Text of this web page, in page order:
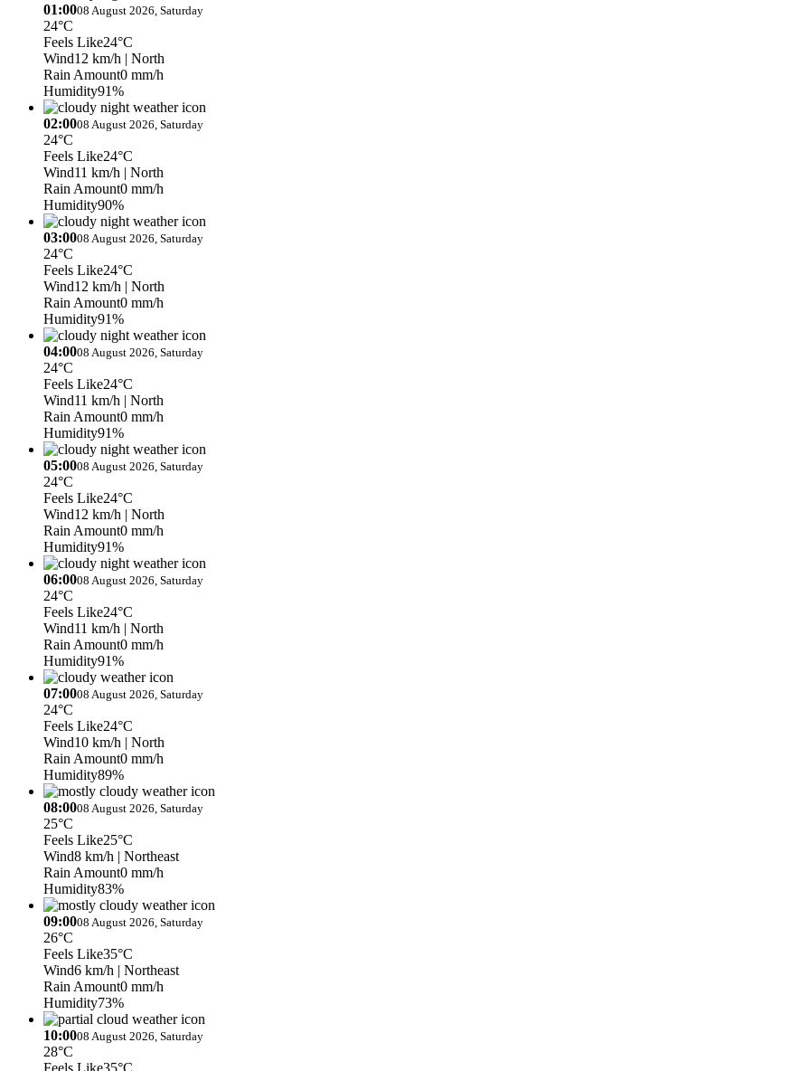
01:0008 August 2026, Saturday
24°C
Feels Like24°C
Wind12 km/h | North
Rain Amount0 mm/h
Humidity91%
02:0008 August 2026, Saturday
24°C
Feels Like24°C
Wind11 km/h | North
Rain Amount0 mm/h
Humidity90%
03:0008 August 2026, Saturday
24°C
Feels Like24°C
Wind12 km/h | North
Rain Amount0 mm/h
Humidity91%
04:0008 August 2026, Saturday
24°C
Feels Like24°C
Wind11 km/h | North
Rain Amount0 mm/h
Humidity91%
05:0008 August 2026, Saturday
24°C
Feels Like24°C
Wind12 km/h | North
Rain Amount0 mm/h
Humidity91%
06:0008 August 2026, Saturday
24°C
Feels Like24°C
Wind11 km/h | North
Rain Amount0 mm/h
Humidity91%
07:0008 August 2026, Saturday
24°C
Feels Like24°C
Wind10 km/h | North
Rain Amount0 mm/h
Humidity89%
08:0008 August 2026, Saturday
25°C
Feels Like25°C
Wind8 km/h | Northeast
Rain Amount0 mm/h
Humidity83%
09:0008 August 2026, Saturday
26°C
Feels Like35°C
Wind6 km/h | Northeast
Rain Amount0 mm/h
Humidity73%
10:0008 August 2026, Saturday
28°C
Feels Like35°C